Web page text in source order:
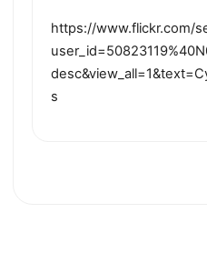
https://www.flickr.com/
s